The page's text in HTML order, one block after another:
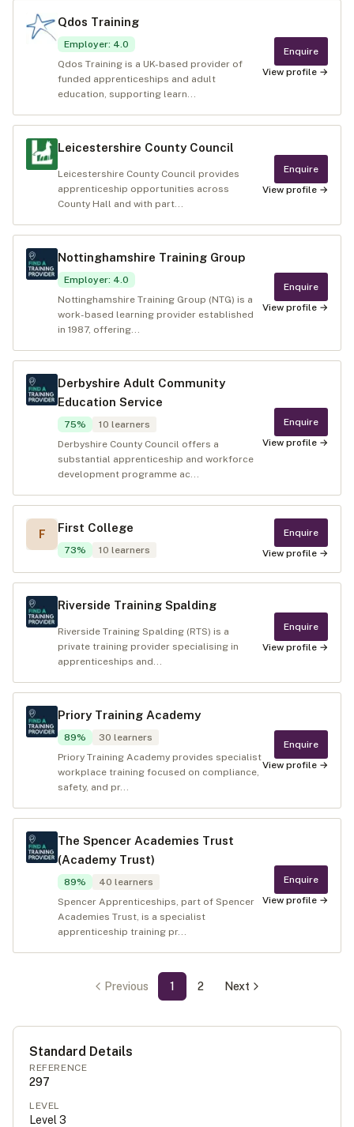
Qdos Training
Employer: 4.0
Qdos Training is a UK-based provider of
funded apprenticeships and adult
education, supporting learn...
Enquire
View profile →
Leicestershire County Council
Leicestershire County Council provides
apprenticeship opportunities across
County Hall and with part...
Enquire
View profile →
Nottinghamshire Training Group
Employer: 4.0
Nottinghamshire Training Group (NTG) is a
work-based learning provider established
in 1987, offering...
Enquire
View profile →
Derbyshire Adult Community
Education Service
75% 10 learners
Derbyshire County Council offers a
substantial apprenticeship and workforce
development programme ac...
Enquire
View profile →
F First College
73% 10 learners
Enquire
View profile →
Riverside Training Spalding
Riverside Training Spalding (RTS) is a
private training provider specialising in
apprenticeships and...
Enquire
View profile →
Priory Training Academy
89% 30 learners
Priory Training Academy provides specialist
workplace training focused on compliance,
safety, and pr...
Enquire
View profile →
The Spencer Academies Trust
(Academy Trust)
89% 40 learners
Spencer Apprenticeships, part of Spencer
Academies Trust, is a specialist
apprenticeship training pr...
Enquire
View profile →
Previous 1 2 Next
Standard Details
REFERENCE
297
LEVEL
Level 3